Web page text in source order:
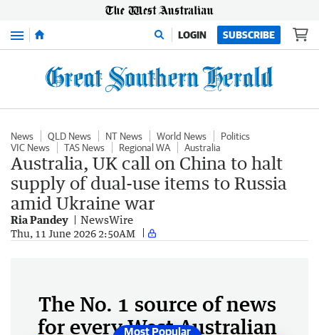
Menu LOGIN SUBSCRIBE
News QLD News NT News World News
Politics
VIC News
TAS News Regional WA Australia
Australia, UK call on China to halt
supply of dual-use items to Russia
amid Ukraine war
Ria Pandey NewsWire
Thu, 11 June 2026 2:50AM
The No. 1 source of news
for every West Australian